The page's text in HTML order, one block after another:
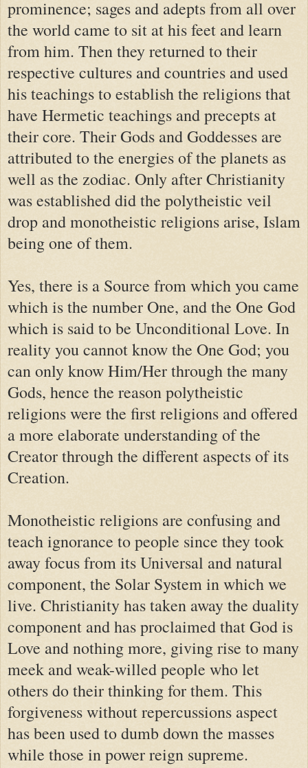
prominence; sages and adepts from all over
the world came to sit at his feet and learn
from him. Then they returned to their
respective cultures and countries and used
his teachings to establish the religions that
have Hermetic teachings and precepts at
their core. Their Gods and Goddesses are
attributed to the energies of the planets as
well as the zodiac. Only after Christianity
was established did the polytheistic veil
drop and monotheistic religions arise, Islam
being one of them.
Yes, there is a Source from which you came
which is the number One, and the One God
which is said to be Unconditional Love. In
reality you cannot know the One God; you
can only know Him/Her through the many
Gods, hence the reason polytheistic
religions were the first religions and offered
a more elaborate understanding of the
Creator through the different aspects of its
Creation.
Monotheistic religions are confusing and
teach ignorance to people since they took
away focus from its Universal and natural
component, the Solar System in which we
live. Christianity has taken away the duality
component and has proclaimed that God is
Love and nothing more, giving rise to many
meek and weak-willed people who let
others do their thinking for them. This
forgiveness without repercussions aspect
has been used to dumb down the masses
while those in power reign supreme.